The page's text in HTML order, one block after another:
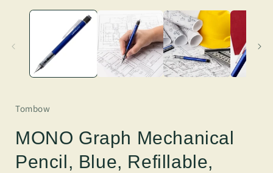
Tombow
MONO Graph Mechanical
Pencil, Blue, Refillable,